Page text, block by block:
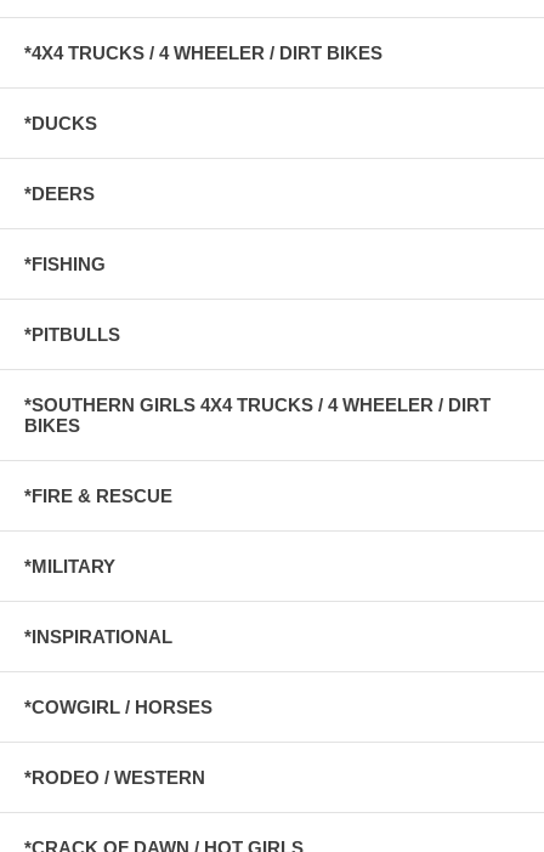
*4X4 TRUCKS / 4 WHEELER / DIRT BIKES
*DUCKS
*DEERS
*FISHING
*PITBULLS
*SOUTHERN GIRLS 4X4 TRUCKS / 4 WHEELER / DIRT
BIKES
*FIRE & RESCUE
*MILITARY
*INSPIRATIONAL
*COWGIRL / HORSES
*RODEO / WESTERN
*CRACK OF DAWN / HOT GIRLS